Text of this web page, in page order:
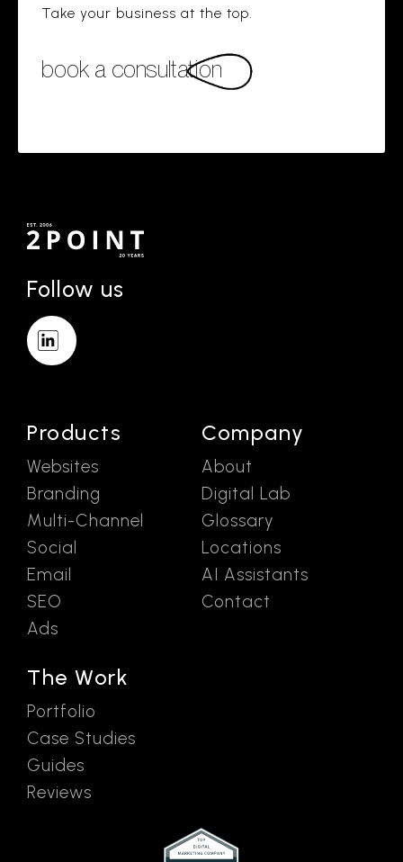
Take your business at the top.
book a consultation
Follow us
Products
Websites
Branding
Multi-Channel
Social
Email
SEO
Ads
The Work
Portfolio
Case Studies
Guides
Reviews
Company
About
Digital Lab
Glossary
Locations
AI Assistants
Contact